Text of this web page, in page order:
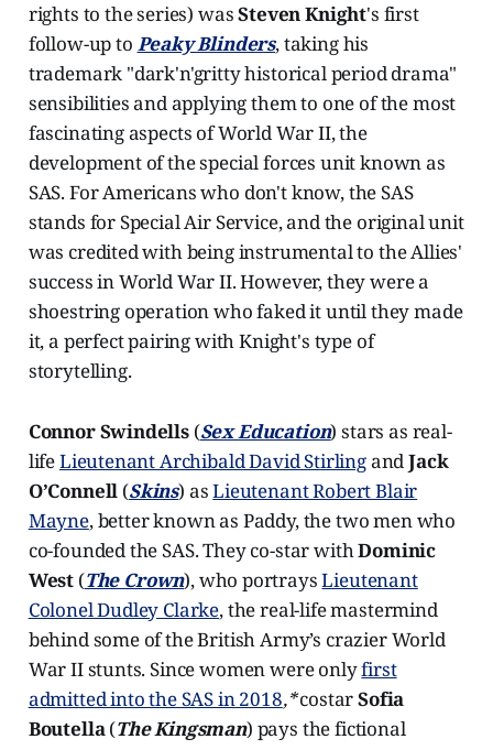
rights to the series) wasSteven Knight's first
follow-up to Peaky Blinders, taking his
trademark "dark'n'gritty historical period drama"
sensibilities and applying them to one of the most
fascinating aspects of World War II, the
development of the special forces unit known as
SAS. For Americans who don't know, the SAS
stands for Special Air Service, and the original unit
was credited with being instrumental to the Allies'
success in World War II. However, they were a
shoestring operation who faked it until they made
it, a perfect pairing with Knight's type of
storytelling.
Connor Swindells(SexEducation) stars as real-
lifeLieutenant Archibald David StirlingandJack
O’Connell (Skins) asLieutenant Robert Blair
Mayne, better known as Paddy, the two men who
co-founded the SAS. They co-star withDominic
West (The Crown), who portraysLieutenant
Colonel Dudley Clarke, the real-life mastermind
behind some of the British Army’s crazier World
War II stunts. Since women were onlyfirst
admitted into the SAS in 2018,*costarSofia
Boutella(The Kingsman) pays the fictional